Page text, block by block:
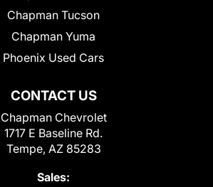
CONTACT US
Chapman Chevrolet
1717 E Baseline Rd.
Tempe, AZ 85283
Sales:
Chapman Tucson
Chapman Yuma
Phoenix Used Cars